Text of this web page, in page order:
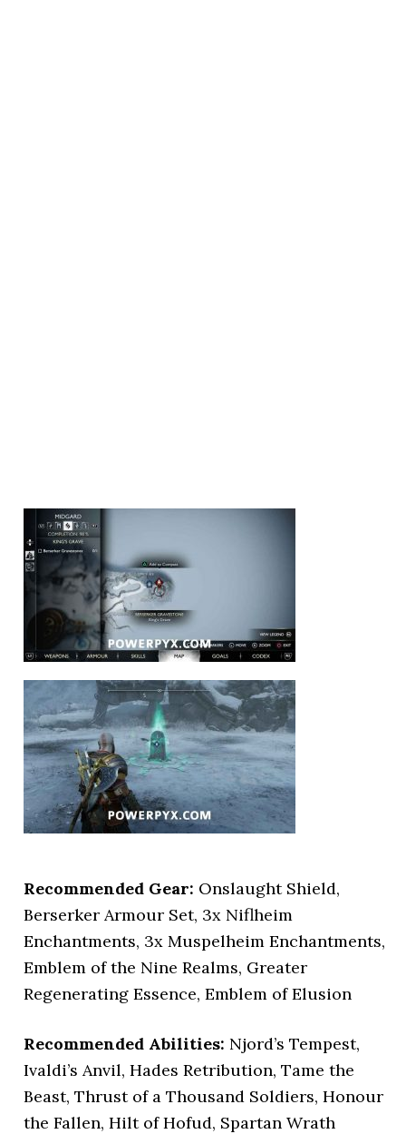
Recommended Gear: Onslaught Shield,
Berserker Armour Set, 3x Niflheim
Enchantments, 3x Muspelheim Enchantments,
Emblem of the Nine Realms, Greater
Regenerating Essence, Emblem of Elusion
Recommended Abilities: Njord’s Tempest,
Ivaldi’s Anvil, Hades Retribution, Tame the
Beast, Thrust of a Thousand Soldiers, Honour
the Fallen, Hilt of Hofud, Spartan Wrath